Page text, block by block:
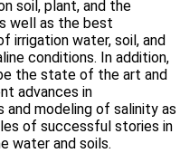
soil, plant, and the
well as the best
irrigation water, soil, and
conditions. In addition,
the state of the art and
advances in
and modeling of salinity as
of successful stories in
water and soils.